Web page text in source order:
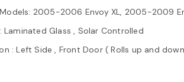
2005-2006 Envoy XL, 2005-2009
Laminated Glass , Solar Controlled
: Left Side , Front Door ( Rolls up and